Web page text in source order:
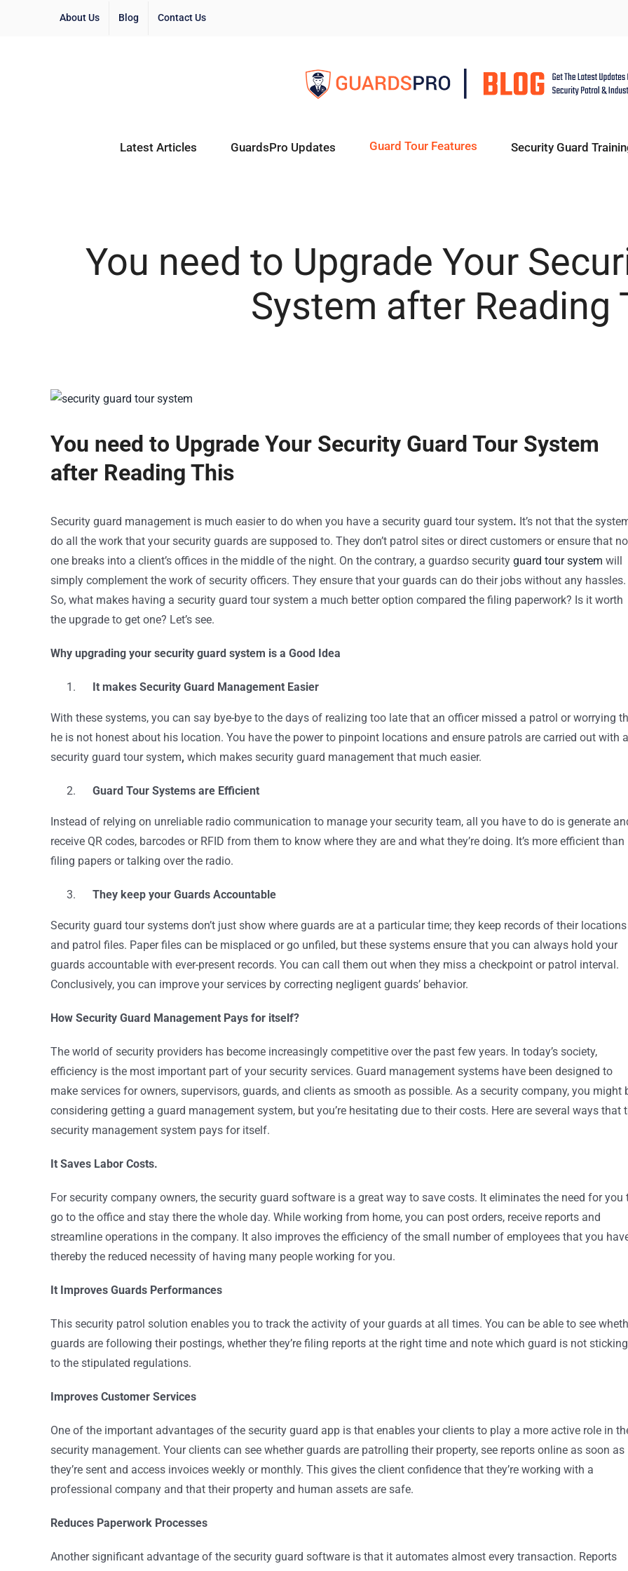
About Us Blog Contact Us
Latest Articles GuardsPro Updates Guard Tour Features Security Guard
You need to Upgrade Your
System after Reading
You need to Upgrade Your Security Guard Tour System
after Reading This
Security guard management is much easier to do when you have a security guard tour system. It’s not that the
do all the work that your security guards are supposed to. They don’t patrol sites or direct customers or ensure that no
one breaks into a client’s offices in the middle of the night. On the contrary, a guardso security guard tour system will
simply complement the work of security officers. They ensure that your guards can do their jobs without any hassles.
So, what makes having a security guard tour system a much better option compared the filing paperwork? Is it worth
the upgrade to get one? Let’s see.
Why upgrading your security guard system is a Good Idea
It makes Security Guard Management Easier
With these systems, you can say bye-bye to the days of realizing too late that an officer missed a patrol or worrying
he is not honest about his location. You have the power to pinpoint locations and ensure patrols are carried out with a
security guard tour system, which makes security guard management that much easier.
Guard Tour Systems are Efficient
Instead of relying on unreliable radio communication to manage your security team, all you have to do is generate
receive QR codes, barcodes or RFID from them to know where they are and what they’re doing. It’s more efficient than
filing papers or talking over the radio.
They keep your Guards Accountable
Security guard tour systems don’t just show where guards are at a particular time; they keep records of their locations
and patrol files. Paper files can be misplaced or go unfiled, but these systems ensure that you can always hold your
guards accountable with ever-present records. You can call them out when they miss a checkpoint or patrol interval.
Conclusively, you can improve your services by correcting negligent guards’ behavior.
How Security Guard Management Pays for itself?
The world of security providers has become increasingly competitive over the past few years. In today’s society,
efficiency is the most important part of your security services. Guard management systems have been designed to
make services for owners, supervisors, guards, and clients as smooth as possible. As a security company, you might
considering getting a guard management system, but you’re hesitating due to their costs. Here are several ways that
security management system pays for itself.
It Saves Labor Costs.
For security company owners, the security guard software is a great way to save costs. It eliminates the need for you
go to the office and stay there the whole day. While working from home, you can post orders, receive reports and
streamline operations in the company. It also improves the efficiency of the small number of employees that you
thereby the reduced necessity of having many people working for you.
It Improves Guards Performances
This security patrol solution enables you to track the activity of your guards at all times. You can be able to see
guards are following their postings, whether they’re filing reports at the right time and note which guard is not sticking
to the stipulated regulations.
Improves Customer Services
One of the important advantages of the security guard app is that enables your clients to play a more active role in
security management. Your clients can see whether guards are patrolling their property, see reports online as soon as
they’re sent and access invoices weekly or monthly. This gives the client confidence that they’re working with a
professional company and that their property and human assets are safe.
Reduces Paperwork Processes
Another significant advantage of the security guard software is that it automates almost every transaction. Reports